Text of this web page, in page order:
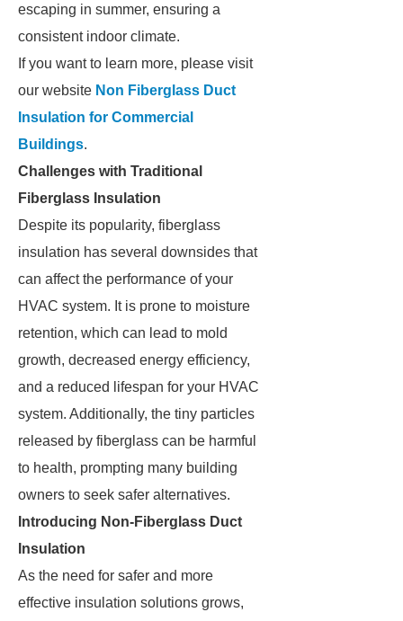
escaping in summer, ensuring a
consistent indoor climate.
If you want to learn more, please visit
our website Non Fiberglass Duct
Insulation for Commercial
Buildings.
Challenges with Traditional
Fiberglass Insulation
Despite its popularity, fiberglass
insulation has several downsides that
can affect the performance of your
HVAC system. It is prone to moisture
retention, which can lead to mold
growth, decreased energy efficiency,
and a reduced lifespan for your HVAC
system. Additionally, the tiny particles
released by fiberglass can be harmful
to health, prompting many building
owners to seek safer alternatives.
Introducing Non-Fiberglass Duct
Insulation
As the need for safer and more
effective insulation solutions grows,